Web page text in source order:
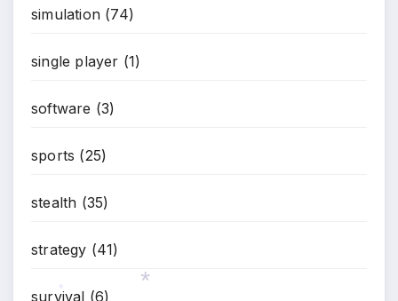
simulation (74)
single player (1)
software (3)
sports (25)
stealth (35)
strategy (41)
survival (6)